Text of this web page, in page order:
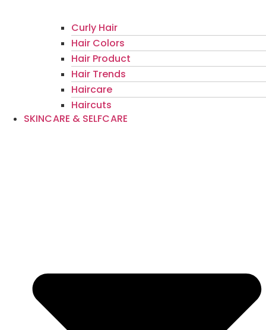
Curly Hair
Hair Colors
Hair Product
Hair Trends
Haircare
Haircuts
SKINCARE & SELFCARE